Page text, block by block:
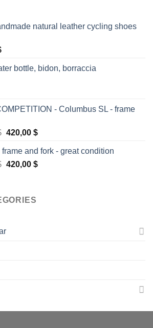
natural leather cycling shoes
bottle, bidon, borraccia
- Columbus SL - frame
Original
was:
520,00 $.
420,00 $Current
is:
420,00 $.
and fork - great condition
Original
650,00 $.
420,00 $Current